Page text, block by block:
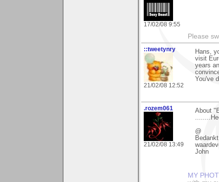
17/02/08 9:55
Please
::tweetynry
21/02/08 12:52
Hans,
visit
years
You've
.rozem061
21/02/08 13:49
About
@
John
MY